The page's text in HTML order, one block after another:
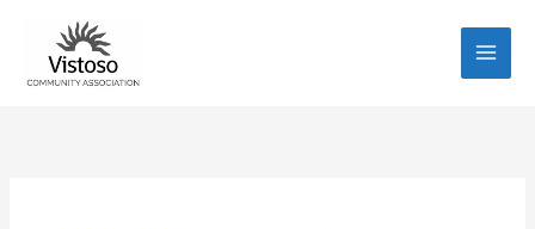
content